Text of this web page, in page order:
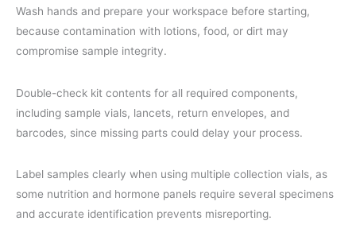
Wash hands and prepare your workspace before starting,
because contamination with lotions, food, or dirt may
compromise sample integrity.
Double-check kit contents for all required components,
including sample vials, lancets, return envelopes, and
barcodes, since missing parts could delay your process.
Label samples clearly when using multiple collection vials, as
some nutrition and hormone panels require several specimens
and accurate identification prevents misreporting.